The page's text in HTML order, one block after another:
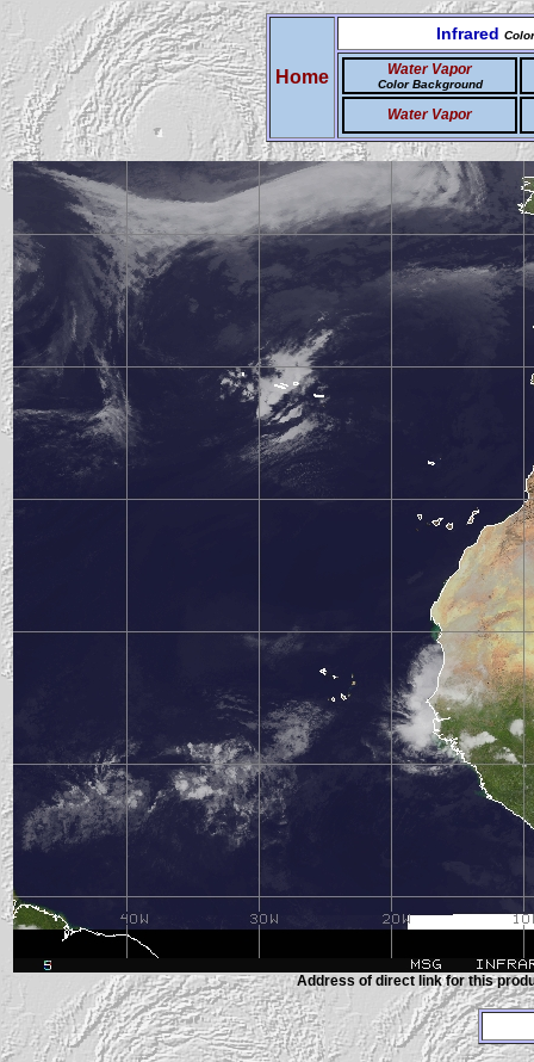
Home
Infrared
Water Vapor
Color Background
Water Vapor
Address of direct link for this